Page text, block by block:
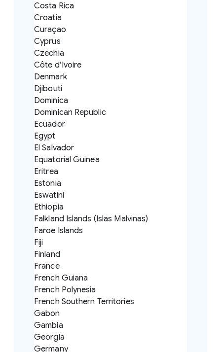
Costa Rica
Croatia
Curaçao
Cyprus
Czechia
Côte d’Ivoire
Denmark
Djibouti
Dominica
Dominican Republic
Ecuador
Egypt
El Salvador
Equatorial Guinea
Eritrea
Estonia
Eswatini
Ethiopia
Falkland Islands (Islas Malvinas)
Faroe Islands
Fiji
Finland
France
French Guiana
French Polynesia
French Southern Territories
Gabon
Gambia
Georgia
Germany